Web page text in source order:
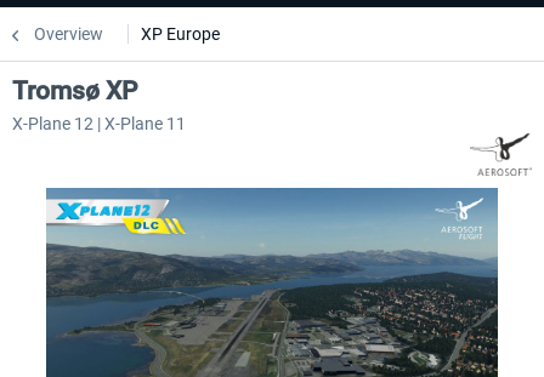
Overview XP Europe
Tromsø XP
X-Plane 12 | X-Plane 11